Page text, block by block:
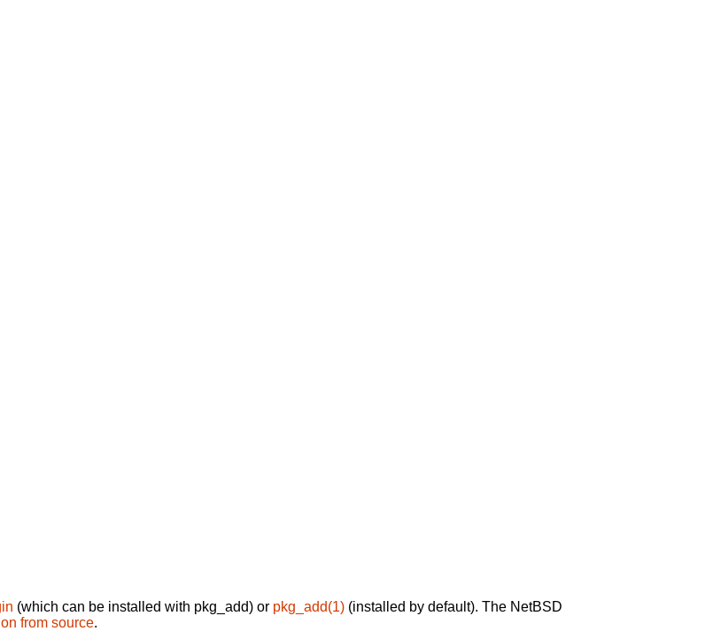
(which can be installed with pkg_add) or pkg_add(1) (installed by default). The NetBSD
from source.